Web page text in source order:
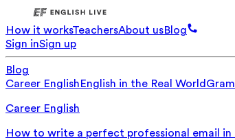
How it worksTeachersAbout usBlog
Sign inSign up
Blog
Career EnglishEnglish in the Real World
Career English
How to write a perfect professional email in